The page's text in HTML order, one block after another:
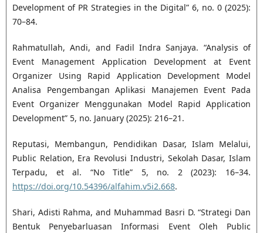
Development of PR Strategies in the Digital” 6, no. 0 (2025):
70–84.
Rahmatullah, Andi, and Fadil Indra Sanjaya. “Analysis of
Event Management Application Development at Event
Organizer Using Rapid Application Development Model
Analisa Pengembangan Aplikasi Manajemen Event Pada
Event Organizer Menggunakan Model Rapid Application
Development” 5, no. January (2025): 216–21.
Reputasi, Membangun, Pendidikan Dasar, Islam Melalui,
Public Relation, Era Revolusi Industri, Sekolah Dasar, Islam
Terpadu, et al. “No Title” 5, no. 2 (2023): 16–34.
https://doi.org/10.54396/alfahim.v5i2.668.
Shari, Adisti Rahma, and Muhammad Basri D. “Strategi Dan
Bentuk Penyebarluasan Informasi Event Oleh Public